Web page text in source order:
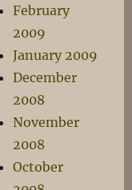
February
2009
January 2009
December
2008
November
2008
October